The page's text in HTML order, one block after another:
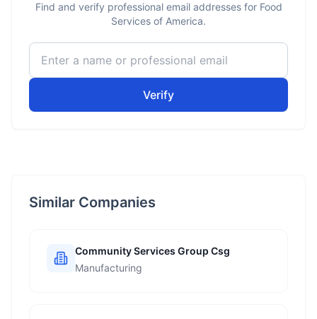
Find and verify professional email addresses for Food
Services of America.
Verify
Similar Companies
Community Services Group Csg
Manufacturing